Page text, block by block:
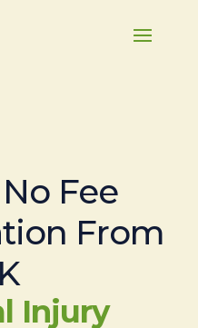
Fee
From
Injury